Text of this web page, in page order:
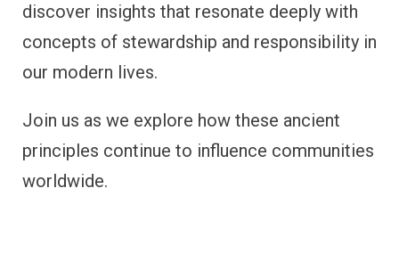
discover insights that resonate deeply with
concepts of stewardship and responsibility in
our modern lives.
Join us as we explore how these ancient
principles continue to influence communities
worldwide.